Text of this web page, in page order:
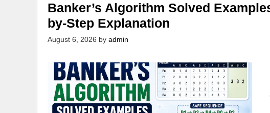
Banker’s Algorithm Solved
by-Step Explanation
August 6, 2026 by admin